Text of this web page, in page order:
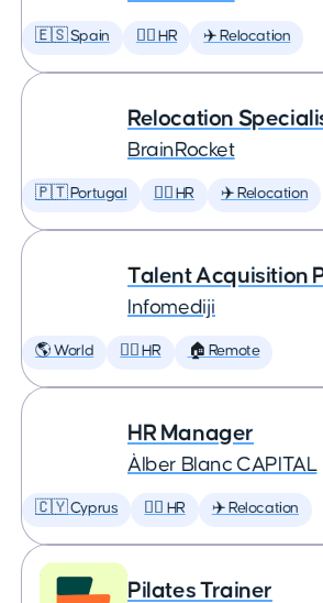
🇪🇸 Spain 🕵️‍♀️ HR ✈️ Relocation
Relocation
BrainRocket
🇵🇹 Portugal 🕵️‍♀️ HR ✈️ Relocation
Talent Acquisition
Infomediji
🌎 World 🕵️‍♀️ HR 🏠 Remote
HR Manager
Àlber Blanc CAPITAL
🇨🇾 Cyprus 🕵️‍♀️ HR ✈️ Relocation
Pilates Trainer